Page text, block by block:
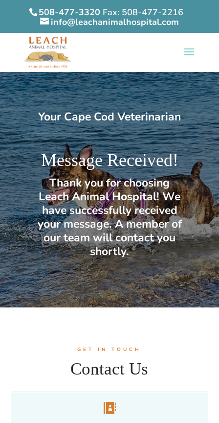
508-477-3320 Fax: 508-477-2216
info@leachanimalhospital.com
Your Cape Cod Veterinarian
Message Received!
Thank you for choosing
Leach Animal Hospital! We
have successfully received
your message. A member of
our team will contact you
shortly.
GET IN TOUCH
Contact Us
